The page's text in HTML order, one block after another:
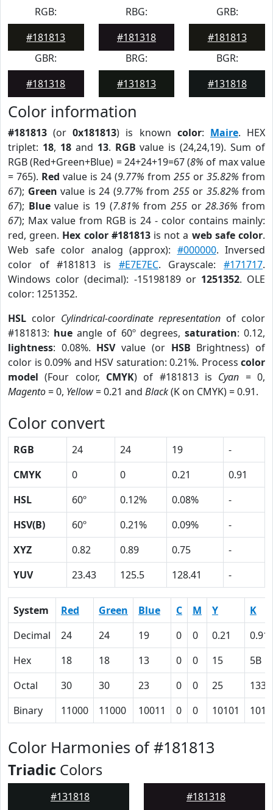
RGB:
#181813
RBG:
#181318
GRB:
#181813
GBR:
#181318
BRG:
#131813
BGR:
#131818
Color information
#181813 (or0x181813) is known color: Maire. HEX
triplet: 18, 18and 13. RGB value is (24,24,19). Sum of
RGB (Red+Green+Blue) = 24+24+19=67 (8% of max value
= 765). Red value is 24 (9.77% from 255 or 35.82% from
67); Green value is 24 (9.77% from 255or 35.82% from
67); Bluevalue is 19 (7.81% from 255or28.36% from
67); Max value from RGB is 24 - color contains mainly:
red, green. Hex color #181813is not a web safe color.
Web safe color analog (approx): #000000. Inversed
color of #181813 is #E7E7EC. Grayscale:#171717.
Windows color (decimal): -15198189 or 1251352. OLE
color: 1251352.
HSL color Cylindrical-coordinate representation of color
#181813: hue angle of 60º degrees, saturation: 0.12,
lightness: 0.08%. HSVvalue (or HSB Brightness) of
color is 0.09% and HSV saturation: 0.21%. Process color
model (Four color, CMYK) of #181813 is Cyan = 0,
Magento= 0, Yellow= 0.21 and Black(K on CMYK) = 0.91.
Color convert
RGB 24 24 19
-
CMYK
0 0 0.21
0.91
HSL
60º 0.12% 0.08%
-
HSV(B)
60º 0.21% 0.09%
-
XYZ
0.82 0.89 0.75
-
YUV
23.43 125.5 128.41 -
System Red Green Blue C M Y
K
Decimal
24 24 19 0 0 0.21
0.91
Hex
18 18 13 0 0 15
5B
Octal
30 30 23 0 0 25
133
Binary
11000 11000 10011 0 0 10101
Color Harmonies of #181813
Triadic Colors
#131818 #181318